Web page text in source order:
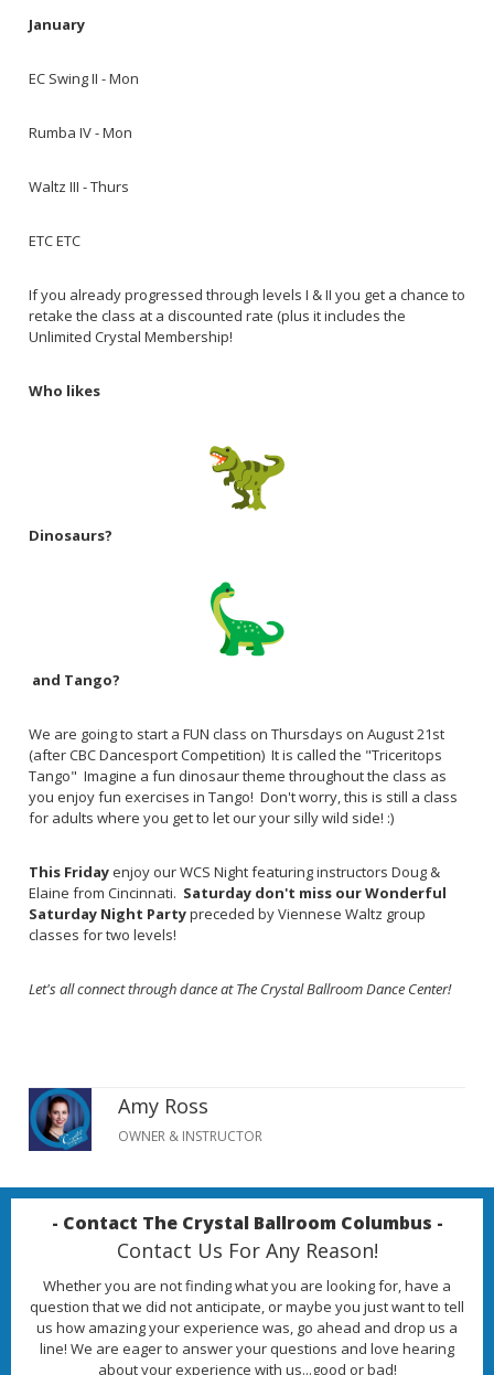
January
EC Swing II - Mon
Rumba IV - Mon
Waltz III - Thurs
ETC ETC
If you already progressed through levels I & II you get a chance to
retake the class at a discounted rate (plus it includes the
Unlimited Crystal Membership!
Who likes
Dinosaurs?
and Tango?
We are going to start a FUN class on Thursdays on August 21st
(after CBC Dancesport Competition) It is called the "Triceritops
Tango" Imagine a fun dinosaur theme throughout the class as
you enjoy fun exercises in Tango! Don't worry, this is still a class
for adults where you get to let our your silly wild side! :)
This Fridayenjoy our WCS Night featuring instructors Doug &
Elaine from Cincinnati. Saturday don't miss our Wonderful
Saturday Night Partypreceded by Viennese Waltz group
classes for two levels!
Let's all connect through dance at The Crystal Ballroom Dance Center!
Amy Ross
OWNER & INSTRUCTOR
- Contact The Crystal Ballroom Columbus -
Contact Us For Any Reason!
Whether you are not finding what you are looking for, have a
question that we did not anticipate, or maybe you just want to tell
us how amazing your experience was, go ahead and drop us a
line! We are eager to answer your questions and love hearing
about your experience with us...good or bad!